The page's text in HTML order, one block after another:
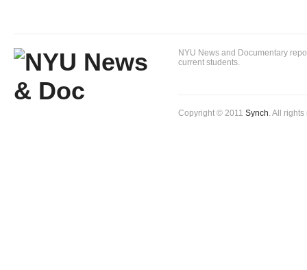
NYU News and Documentary
current students.
Copyright © 2011 Synch. All